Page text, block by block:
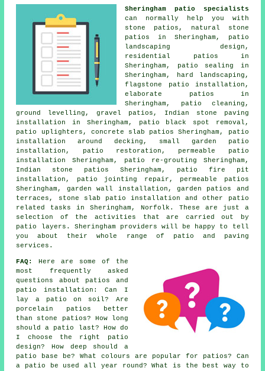
Sheringham patio specialists
can normally help you with
stone patios, natural stone
patios in Sheringham,
patio
landscaping design,
residential patios in
Sheringham, patio sealing in
Sheringham, hard landscaping,
flagstone patio installation,
elaborate
patios in
Sheringham, patio cleaning,
ground levelling,gravel patios , Indian stone paving
installation in Sheringham, patio black spot removal,
patio uplighters, concrete slab patios Sheringham, patio
installation around decking, small garden patio
installation, patio restoration, permeable patio
installation Sheringham, patio re-grouting Sheringham,
Indian stone patios Sheringham, patio fire pit
installation, patio jointing repair, permeable patios
Sheringham, garden wall installation, garden patios and
terraces, stone slab patio installation and other patio
related tasks in Sheringham, Norfolk. These are just a
selection of the activities that are carried out by
patio layers. Sheringham providers will be happy to tell
you about their whole range of patio and paving
services.
FAQ:
Here are some of the
most frequently asked
questions about patios and
patio installation: Can I
lay a patio on soil? Are
porcelain patios better
than stone patios? How long
should a patio last? How do
I choose the right patio
design? How deep should a
patio base be? What colours are popular for patios? Can
a patio be used all year round? What is the best way to